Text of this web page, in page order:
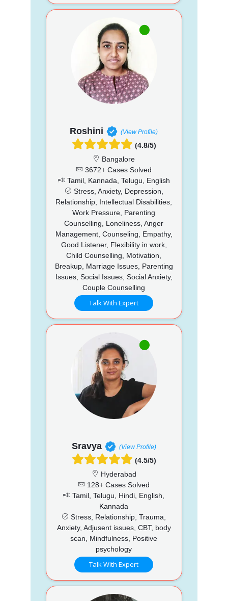
Roshini (View Profile)
(4.8/5)
Bangalore
3672+ Cases Solved
Tamil, Kannada, Telugu, English
Stress, Anxiety, Depression,
Relationship, Intellectual Disabilities,
Work Pressure, Parenting
Counselling, Loneliness, Anger
Management, Counseling, Empathy,
Good Listener, Flexibility in work,
Child Counselling, Motivation,
Breakup, Marriage Issues, Parenting
Issues, Social Issues, Social Anxiety,
Couple Counselling
Talk With Expert
Sravya (View Profile)
(4.5/5)
Hyderabad
128+ Cases Solved
Tamil, Telugu, Hindi, English,
Kannada
Stress, Relationship, Trauma,
Anxiety, Adjusent issues, CBT, body
scan, Mindfulness, Positive
psychology
Talk With Expert